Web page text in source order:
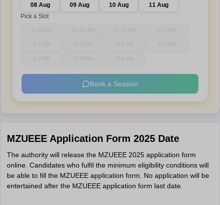
08 Aug 09 Aug 10 Aug
11 Aug
Pick a Slot
Book a Session
MZUEEE Application Form 2025 Date
The authority will release the MZUEEE 2025 application form
online. Candidates who fulfil the minimum eligibility conditions will
be able to fill the MZUEEE application form. No application will be
entertained after the MZUEEE application form last date.